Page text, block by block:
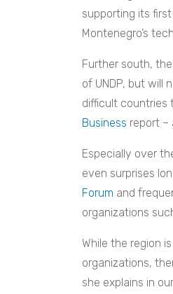
supporting its
Montenegro’s
Further south, the
of UNDP, but will
difficult countries
Business report –
Especially over
even surprises
Forum and
organizations
While the region
organizations,
she explains in